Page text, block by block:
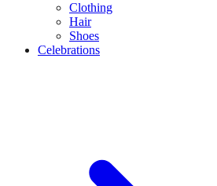
Clothing
Hair
Shoes
Celebrations